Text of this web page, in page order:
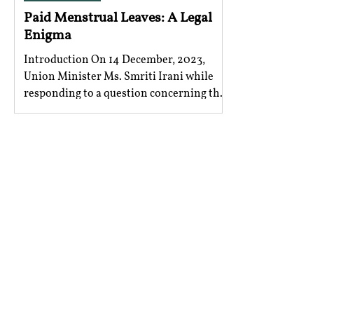
Paid Menstrual Leaves: A Legal
Enigma
Introduction On 14 December, 2023,
Union Minister Ms. Smriti Irani while
responding to a question concerning the
issue of granting a...